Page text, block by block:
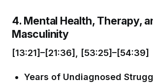
4. Mental Health, Therapy,
Masculinity
[13:21]–[21:36], [53:25]–[54:39]
Years of Undiagnosed